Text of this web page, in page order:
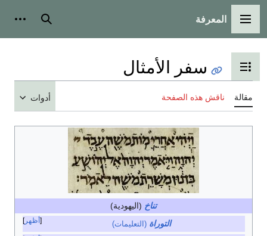
القائمة الرئيسية
المعرفة بحث
تبديل عرض جدول المحتويات
سفر الأمثال
مقالة ناقش هذه الصفحة أدوات
تناخ (اليهودية)
أظهر التوراة (التعليمات)